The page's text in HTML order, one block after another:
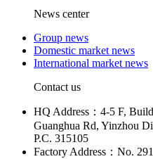
News center
Group news
Domestic market news
International market news
Contact us
HQ Address：4-5 F,
Guanghua Rd, Yinzhou
P.C. 315105
Factory Address：No.